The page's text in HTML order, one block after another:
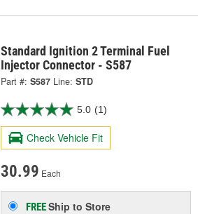
Standard Ignition 2 Terminal Fuel
Injector Connector - S587
Part #: S587 Line: STD
5.0 (1)
Check Vehicle Fit
30.99 Each
FREEShip to Store